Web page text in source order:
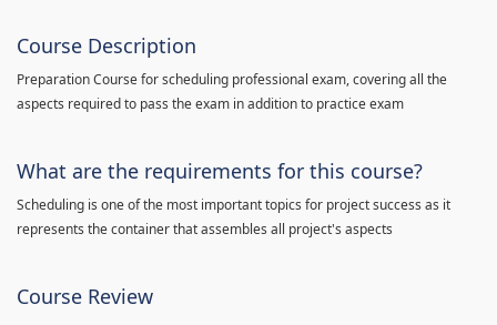
Course Description
Preparation Course for scheduling professional exam, covering all the
aspects required to pass the exam in addition to practice exam
What are the requirements for this course?
Scheduling is one of the most important topics for project success as it
represents the container that assembles all project's aspects
Course Review